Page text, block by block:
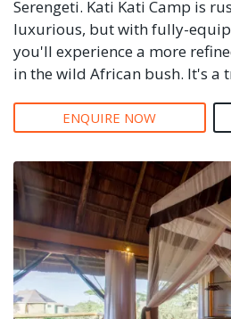
Serengeti. Kati Kati Camp is
luxurious, but with fully-
you'll experience a more
in the wild African bush. It's a
ENQUIRE NOW